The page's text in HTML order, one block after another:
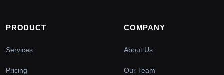
PRODUCT
Services
Pricing
COMPANY
About Us
Our Team